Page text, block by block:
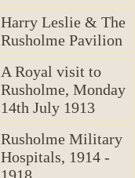
Harry Leslie & The
Rusholme Pavilion
A Royal visit to
Rusholme, Monday
14th July 1913
Rusholme Military
Hospitals, 1914 -